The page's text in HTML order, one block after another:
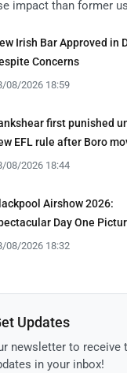
impact than former
Irish Bar Approved in
Concerns
08/2026 18:59
first punished
EFL rule after Boro
08/2026 18:44
Airshow 2026:
Day One
08/2026 18:32
Updates
newsletter to receive
in your inbox!